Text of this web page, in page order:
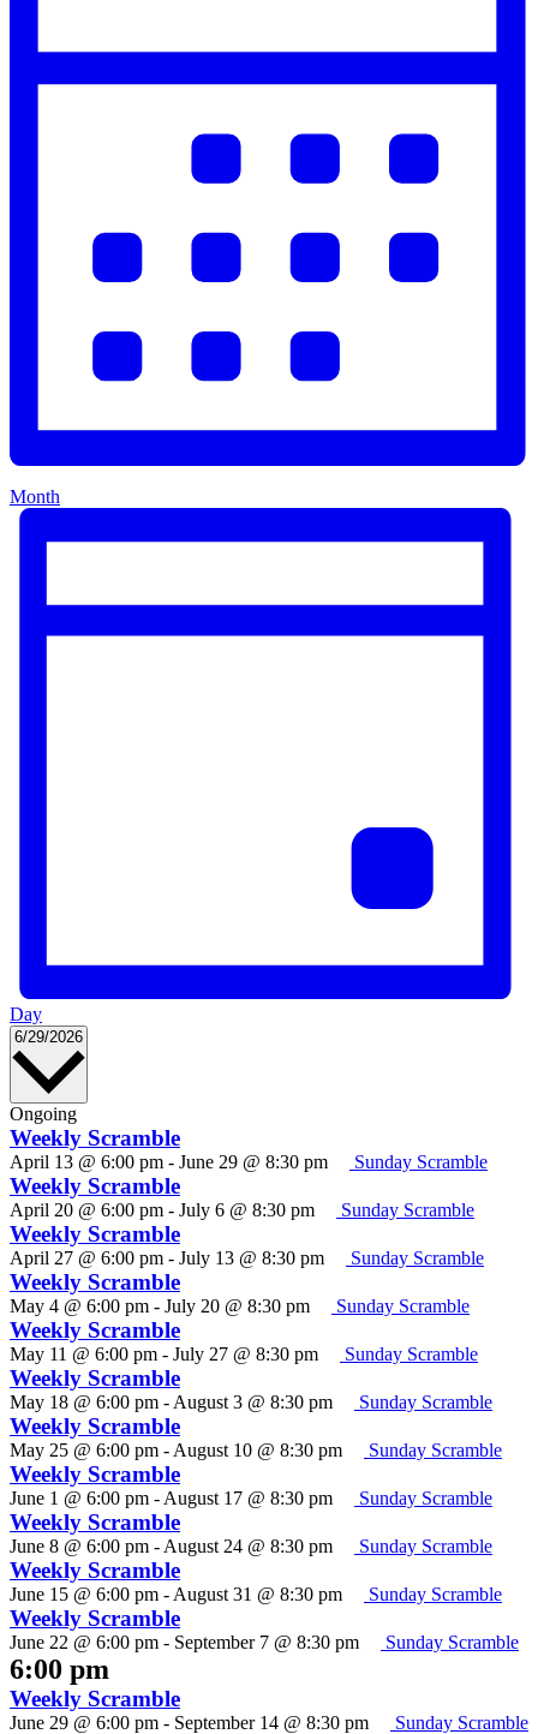
Month
Day
6/29/2026 Select
Ongoing
Weekly Scramble
April 13 @ 6:00 pm - June 29 @ 8:30 pm Sunday Scramble
Weekly Scramble
April 20 @ 6:00 pm - July 6 @ 8:30 pm Sunday Scramble
Weekly Scramble
April 27 @ 6:00 pm - July 13 @ 8:30 pm Sunday Scramble
Weekly Scramble
May 4 @ 6:00 pm - July 20 @ 8:30 pm Sunday Scramble
Weekly Scramble
May 11 @ 6:00 pm - July 27 @ 8:30 pm Sunday Scramble
Weekly Scramble
May 18 @ 6:00 pm - August 3 @ 8:30 pm Sunday Scramble
Weekly Scramble
May 25 @ 6:00 pm - August 10 @ 8:30 pm Sunday Scramble
Weekly Scramble
June 1 @ 6:00 pm - August 17 @ 8:30 pm Sunday Scramble
Weekly Scramble
June 8 @ 6:00 pm - August 24 @ 8:30 pm Sunday Scramble
Weekly Scramble
June 15 @ 6:00 pm - August 31 @ 8:30 pm Sunday Scramble
Weekly Scramble
June 22 @ 6:00 pm - September 7 @ 8:30 pm Sunday Scramble
6:00 pm
Weekly Scramble
June 29 @ 6:00 pm - September 14 @ 8:30 pm Sunday Scramble